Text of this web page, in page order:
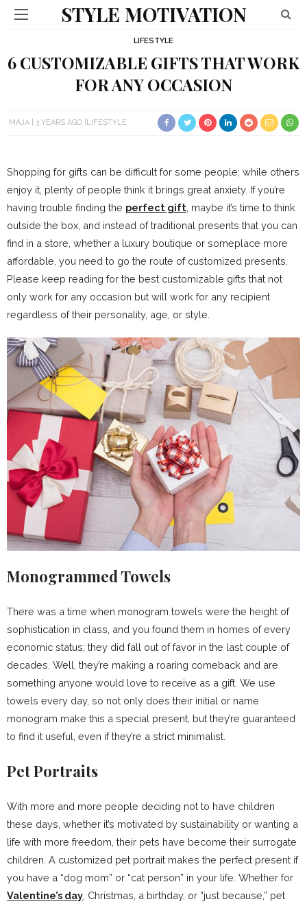
STYLE MOTIVATION
LIFESTYLE
6 CUSTOMIZABLE GIFTS THAT WORK
FOR ANY OCCASION
MAJA 3 YEARS AGO LIFESTYLE
Shopping for gifts can be difficult for some people; while others
enjoy it, plenty of people think it brings great anxiety. If you’re
having trouble finding the perfect gift , maybe it’s time to think
outside the box, and instead of traditional presents that you can
find in a store, whether a luxury boutique or someplace more
affordable, you need to go the route of customized presents.
Please keep reading for the best customizable gifts that not
only work for any occasion but will work for any recipient
regardless of their personality, age, or style.
Monogrammed Towels
There was a time when monogram towels were the height of
sophistication in class, and you found them in homes of every
economic status; they did fall out of favor in the last couple of
decades. Well, they’re making a roaring comeback and are
something anyone would love to receive as a gift. We use
towels every day, so not only does their initial or name
monogram make this a special present, but they’re guaranteed
to find it useful, even if they’re a strict minimalist.
Pet Portraits
With more and more people deciding not to have children
these days, whether it’s motivated by sustainability or wanting a
life with more freedom, their pets have become their surrogate
children. A customized pet portrait makes the perfect present if
you have a “dog mom” or “cat person” in your life. Whether for
Valentine’s day , Christmas, a birthday, or “just because,” pet